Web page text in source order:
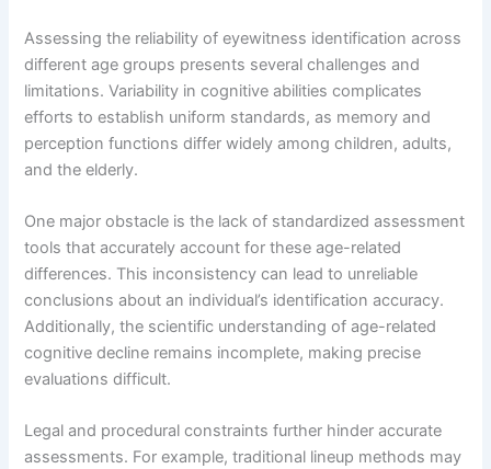
Assessing the reliability of eyewitness identification across
different age groups presents several challenges and
limitations. Variability in cognitive abilities complicates
efforts to establish uniform standards, as memory and
perception functions differ widely among children, adults,
and the elderly.
One major obstacle is the lack of standardized assessment
tools that accurately account for these age-related
differences. This inconsistency can lead to unreliable
conclusions about an individual’s identification accuracy.
Additionally, the scientific understanding of age-related
cognitive decline remains incomplete, making precise
evaluations difficult.
Legal and procedural constraints further hinder accurate
assessments. For example, traditional lineup methods may